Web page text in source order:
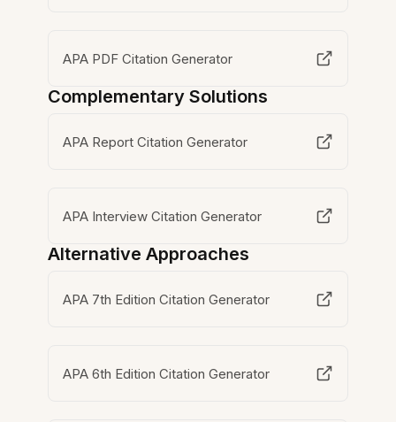
APA PDF Citation Generator
Complementary Solutions
APA Report Citation Generator
APA Interview Citation Generator
Alternative Approaches
APA 7th Edition Citation Generator
APA 6th Edition Citation Generator